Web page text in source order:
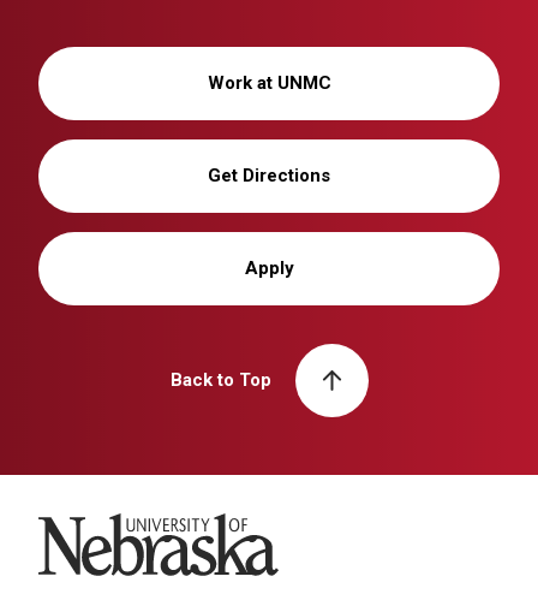
Work at UNMC
Get Directions
Apply
Back to Top
University of Nebraska